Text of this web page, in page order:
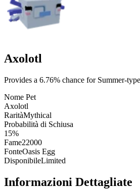
Axolotl
Provides a 6.76% chance for Summer-
Nome Pet
Axolotl
RaritàMythical
Probabilità di Schiusa
15%
Fame22000
FonteOasis Egg
DisponibileLimited
Informazioni Dettagliate